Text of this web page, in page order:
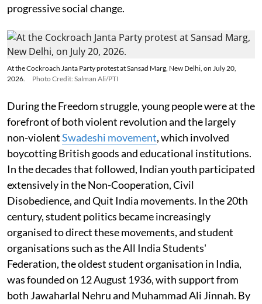
progressive social change.
At the Cockroach Janta Party protest at Sansad Marg, New Delhi, on July 20,
2026.
Photo Credit: Salman Ali/PTI
During the Freedom struggle, young people were at the
forefront of both violent revolution and the largely
non-violentSwadeshi movement, which involved
boycotting British goods and educational institutions.
In the decades that followed, Indian youth participated
extensively in the Non-Cooperation, Civil
Disobedience, and Quit India movements. In the 20th
century, student politics became increasingly
organised to direct these movements, and student
organisations such as the All India Students'
Federation, the oldest student organisation in India,
was founded on 12 August 1936, with support from
both Jawaharlal Nehru and Muhammad Ali Jinnah. By